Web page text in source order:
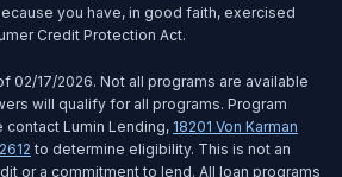
you have, in good faith, exercised
Credit Protection Act.
02/17/2026. Not all programs are available
will qualify for all programs. Program
contact Lumin Lending, 18201 Von Karman
to determine eligibility. This is not an
or a commitment to lend. All loan programs